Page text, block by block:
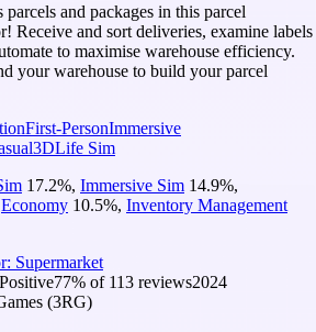
parcels and packages in this parcel
Receive and sort deliveries, examine labels
to maximise warehouse efficiency.
your warehouse to build your parcel
First-PersonImmersive
3DLife Sim
17.2%, Immersive Sim 14.9%,
Economy 10.5%, Inventory Management
Supermarket
77% of 113 reviews2024
(3RG)